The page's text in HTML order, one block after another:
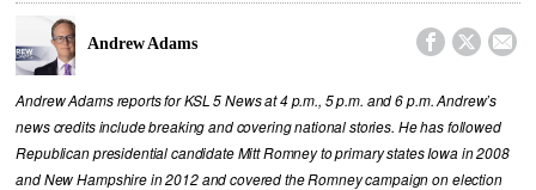
Andrew Adams   
Andrew Adams reports for KSL 5 News at 4 p.m., 5 p.m. and 6 p.m. Andrew’s
news credits include breaking and covering national stories. He has followed
Republican presidential candidate Mitt Romney to primary states Iowa in 2008
and New Hampshire in 2012 and covered the Romney campaign on election